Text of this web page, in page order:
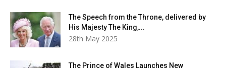
The Speech from the Throne, delivered by
His Majesty The King,...
28th May 2025
The Prince of Wales Launches New